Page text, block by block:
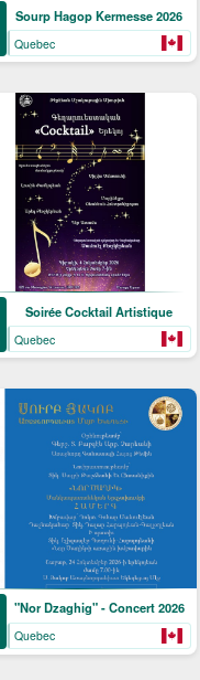
Sourp Hagop Kermesse 2026
Quebec
Soirée Cocktail Artistique
Quebec
"Nor Dzaghig" - Concert 2026
Quebec